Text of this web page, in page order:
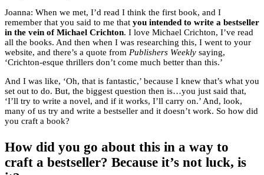
Joanna: When we met, I’d read I think the first book, and I
remember that you said to me that you intended to write a bestseller
in the vein of Michael Crichton. I love Michael Crichton, I’ve read
all the books. And then when I was researching this, I went to your
website, and there’s a quote from Publishers Weekly saying,
‘Crichton-esque thrillers don’t come much better than this.’
And I was like, ‘Oh, that is fantastic,’ because I knew that’s what you
set out to do. But, the biggest question then is…you just said that,
‘I’ll try to write a novel, and if it works, I’ll carry on.’ And, look,
many of us try and write a bestseller and it doesn’t work. So how did
you craft a book?
How did you go about this in a way to
craft a bestseller? Because it’s not luck, is